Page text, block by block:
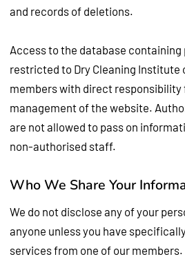
and records of deletions.
Access to the database
restricted to Dry Cleaning
members with direct
management of the website.
are not allowed to pass on
non-authorised staff.
Who We Share Your
We do not disclose any of your
anyone unless you have
services from one of our